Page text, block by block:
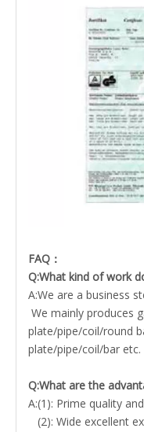
FAQ：
Q:What kind of work
A:We are a business
We mainly produces
plate/pipe/coil/round
plate/pipe/coil/bar etc.
Q:What are the
A:(1): Prime quality
(2): Wide excellent